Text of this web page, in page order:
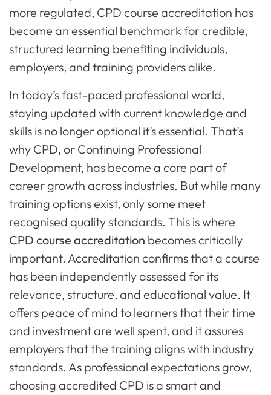
more regulated, CPD course accreditation has
become an essential benchmark for credible,
structured learning benefiting individuals,
employers, and training providers alike.
In today’s fast-paced professional world,
staying updated with current knowledge and
skills is no longer optional it’s essential. That’s
why CPD, or Continuing Professional
Development, has become a core part of
career growth across industries. But while many
training options exist, only some meet
recognised quality standards. This is where
CPD course accreditation becomes critically
important. Accreditation confirms that a course
has been independently assessed for its
relevance, structure, and educational value. It
offers peace of mind to learners that their time
and investment are well spent, and it assures
employers that the training aligns with industry
standards. As professional expectations grow,
choosing accredited CPD is a smart and